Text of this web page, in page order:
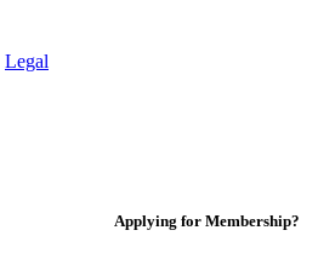
Legal
Applying for Membership?